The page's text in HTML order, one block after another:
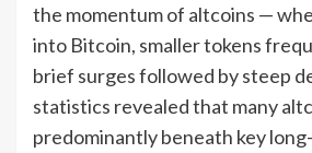
the momentum of altcoins —
into Bitcoin, smaller tokens
brief surges followed by steep
statistics revealed that many
predominantly beneath key